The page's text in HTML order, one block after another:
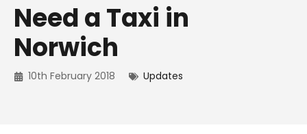
Need a Taxi in
Norwich
10th February 2018 Updates